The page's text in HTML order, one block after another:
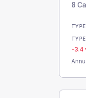
8
TYPE
-3.4